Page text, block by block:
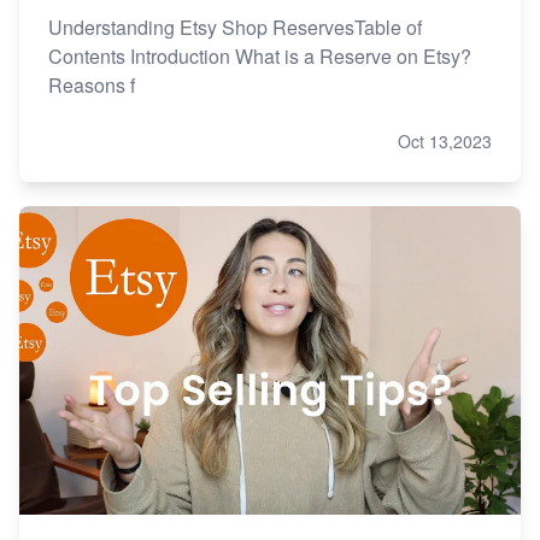
Understanding Etsy Shop ReservesTable of
Contents Introduction What is a Reserve on Etsy?
Reasons f
Oct 13,2023